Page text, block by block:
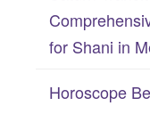
for Shani in
Horoscope